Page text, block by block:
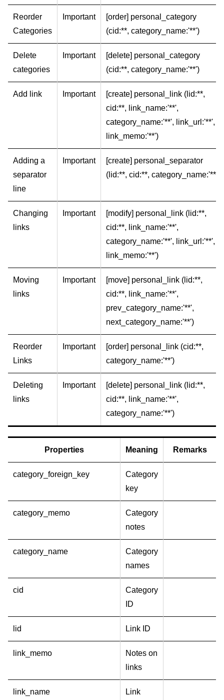
Reorder
Categories
Important
[order] personal_category
(cid:**, category_name:'**')
Delete
categories
Important
[delete] personal_category
(cid:**, category_name:'**')
Add link Important
[create] personal_link (lid:**,
cid:**, link_name:'**',
category_name:'**', link_url:'**',
link_memo:'**')
Adding a
separator
line
Important
[create] personal_separator
(lid:**, cid:**, category_name:'**')
Changing
links
Important
[modify] personal_link (lid:**,
cid:**, link_name:'**',
category_name:'**', link_url:'**',
link_memo:'**')
Moving
links
Important
[move] personal_link (lid:**,
cid:**, link_name:'**',
prev_category_name:'**',
next_category_name:'**')
Reorder
Links
Important
[order] personal_link (cid:**,
category_name:'**')
Deleting
links
Important
[delete] personal_link (lid:**,
cid:**, link_name:'**',
category_name:'**')
Properties Meaning Remarks
category_foreign_key
Category
key
category_memo
Category
notes
category_name
Category
names
cid
Category
ID
lid Link ID
link_memo
Notes on
links
link_name
Link